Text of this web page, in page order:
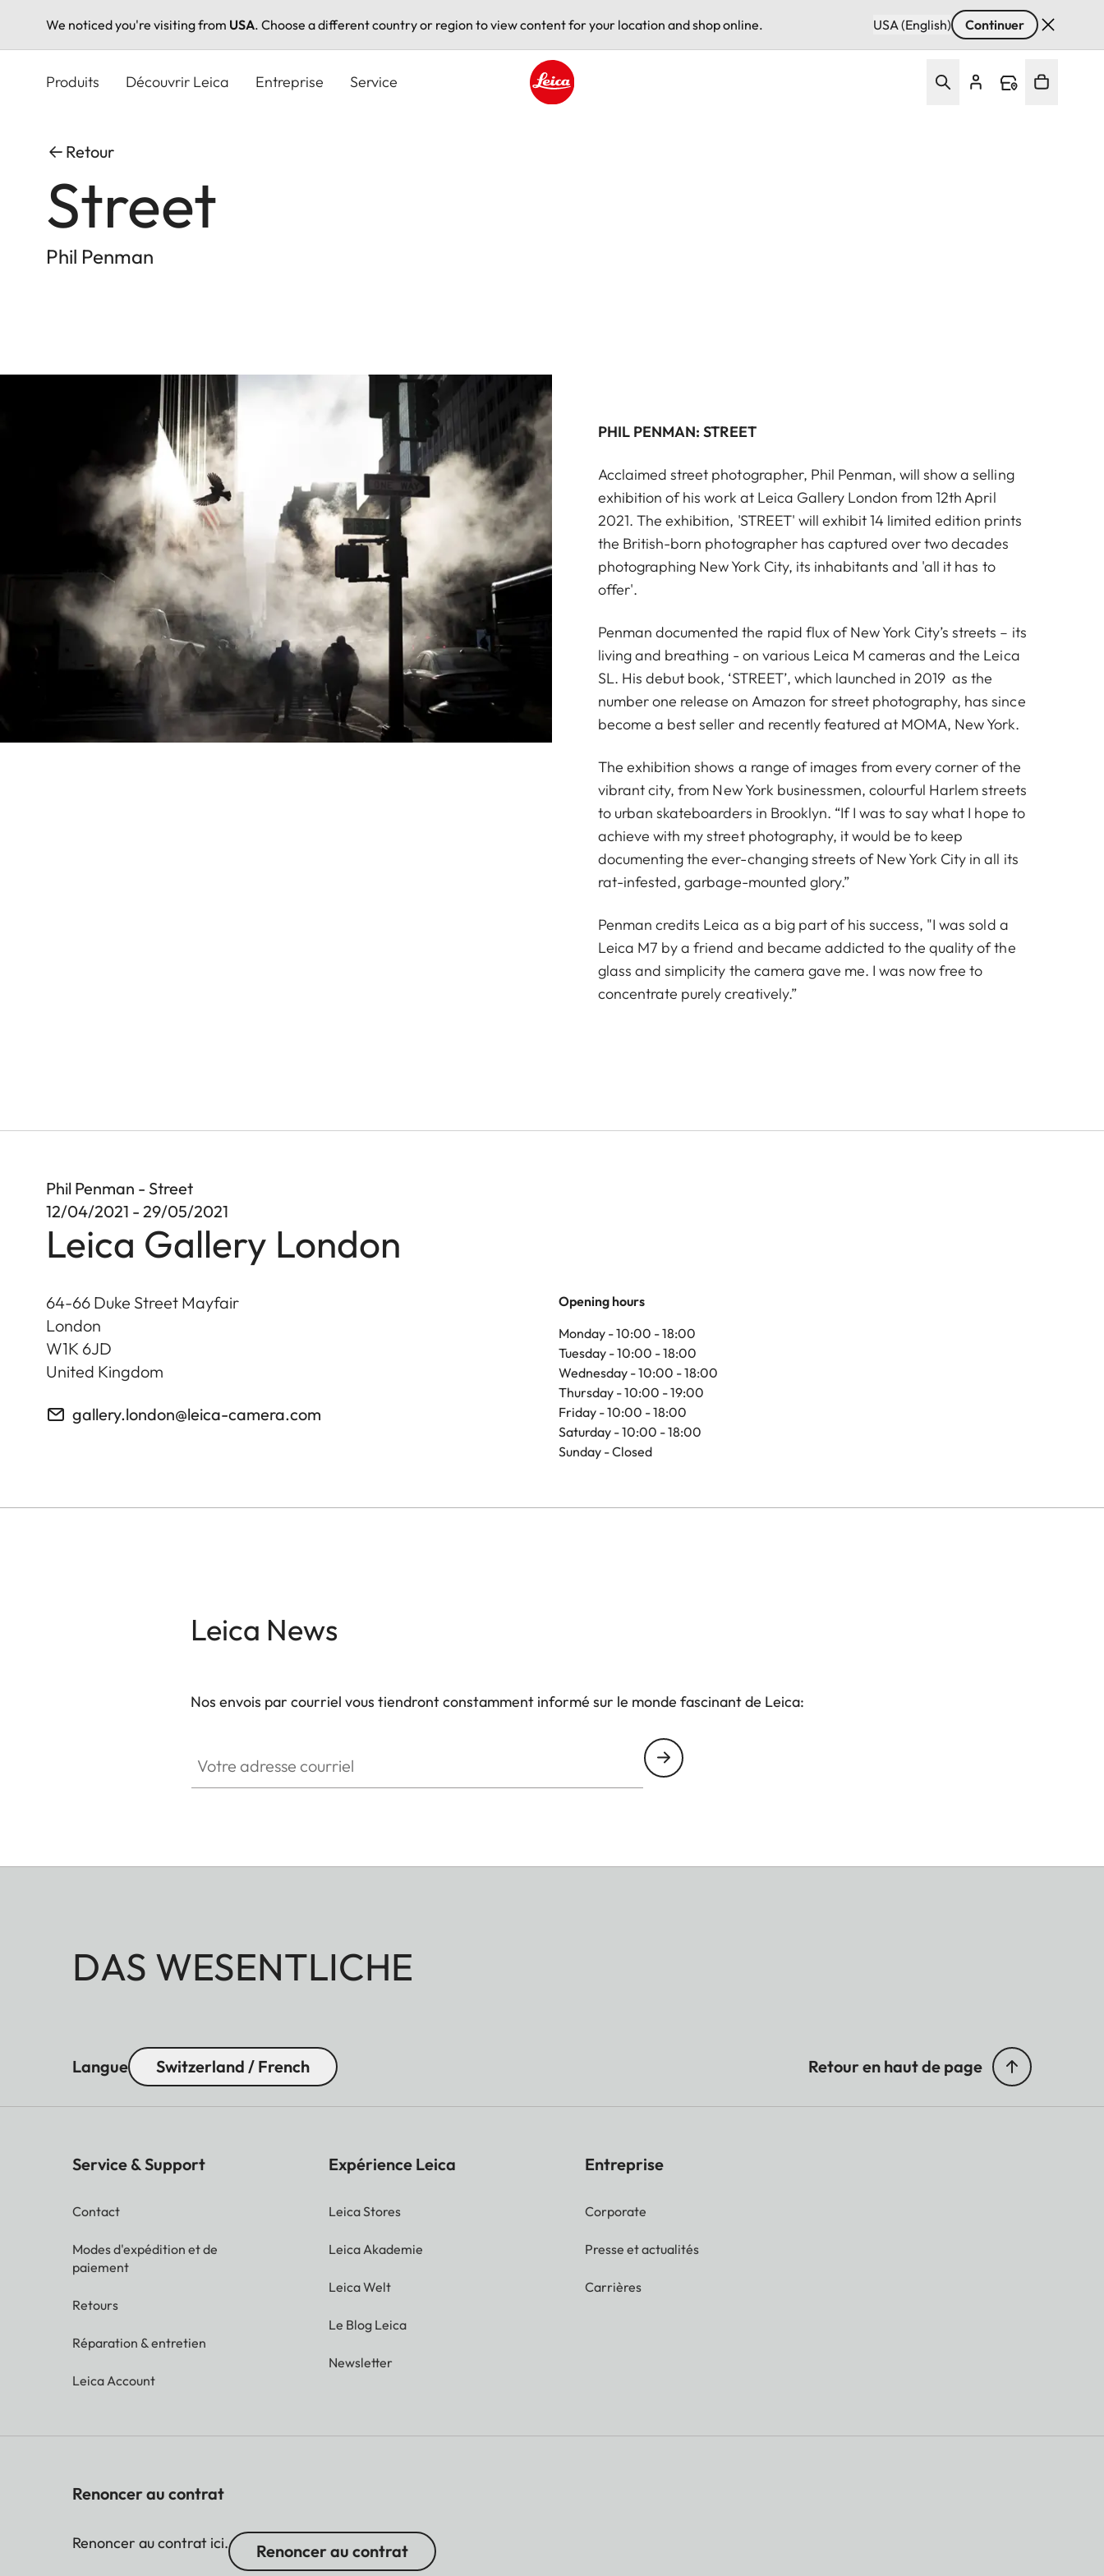
We noticed you're visiting from USA. Choose a different country or region to view content for your location and shop online. USA (English) Continuer
Produits Découvrir Leica Entreprise Service
Retour
Street
Phil Penman
PHIL PENMAN: STREET
Acclaimed street photographer, Phil Penman, will show a selling
exhibition of his work at Leica Gallery London from 12th April
2021. The exhibition, 'STREET' will exhibit 14 limited edition prints
the British-born photographer has captured over two decades
photographing New York City, its inhabitants and 'all it has to
offer'.
Penman documented the rapid flux of New York City’s streets – its
living and breathing - on various Leica M cameras and the Leica
SL. His debut book, ‘STREET’, which launched in 2019 as the
number one release on Amazon for street photography, has since
become a best seller and recently featured at MOMA, New York.
The exhibition shows a range of images from every corner of the
vibrant city, from New York businessmen, colourful Harlem streets
to urban skateboarders in Brooklyn. “If I was to say what I hope to
achieve with my street photography, it would be to keep
documenting the ever-changing streets of New York City in all its
rat-infested, garbage-mounted glory.”
Penman credits Leica as a big part of his success, "I was sold a
Leica M7 by a friend and became addicted to the quality of the
glass and simplicity the camera gave me. I was now free to
concentrate purely creatively.”
Phil Penman - Street
12/04/2021 - 29/05/2021
Leica Gallery London
64-66 Duke Street Mayfair
London
W1K 6JD
United Kingdom
gallery.london@leica-camera.com
Opening hours
Monday - 10:00 - 18:00
Tuesday - 10:00 - 18:00
Wednesday - 10:00 - 18:00
Thursday - 10:00 - 19:00
Friday - 10:00 - 18:00
Saturday - 10:00 - 18:00
Sunday - Closed
Leica News
Nos envois par courriel vous tiendront constamment informé sur le monde fascinant de Leica:
DAS WESENTLICHE
Langue Switzerland / French Retour en haut de page
Service & Support
Contact
Modes d'expédition et de
paiement
Retours
Réparation & entretien
Leica Account
Expérience Leica
Leica Stores
Leica Akademie
Leica Welt
Le Blog Leica
Newsletter
Entreprise
Corporate
Presse et actualités
Carrières
Renoncer au contrat
Renoncer au contrat ici. Renoncer au contrat